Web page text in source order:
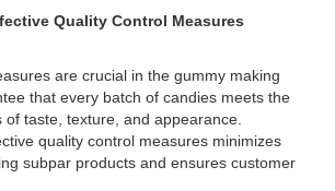
Quality Control Measures
are crucial in the gummy making
that every batch of candies meets the
taste, texture, and appearance.
quality control measures minimizes
subpar products and ensures customer